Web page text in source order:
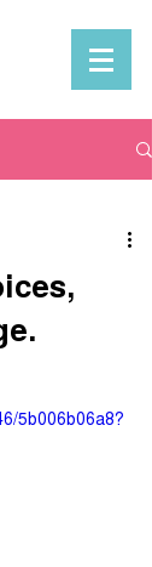
5b006b06a8?